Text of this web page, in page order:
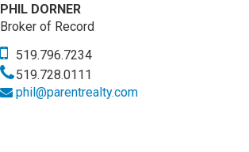
PHIL DORNER
Broker of Record
519.796.7234
519.728.0111
phil@parentrealty.com